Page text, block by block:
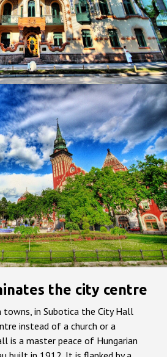
the city centre
towns, in Subotica the City Hall
instead of a church or a
is a master peace of Hungarian